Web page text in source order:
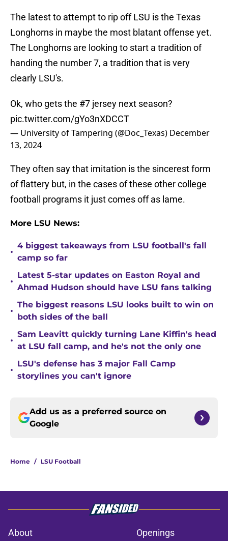
The latest to attempt to rip off LSU is the Texas
Longhorns in maybe the most blatant offense yet.
The Longhorns are looking to start a tradition of
handing the number 7, a tradition that is very
clearly LSU's.
Ok, who gets the #7 jersey next season?
pic.twitter.com/gYo3nXDCCT
— University of Tampering (@Doc_Texas) December
13, 2024
They often say that imitation is the sincerest form
of flattery but, in the cases of these other college
football programs it just comes off as lame.
More LSU News:
•
4 biggest takeaways from LSU football's fall
camp so far
•
Latest 5-star updates on Easton Royal and
Ahmad Hudson should have LSU fans talking
•
The biggest reasons LSU looks built to win on
both sides of the ball
•
Sam Leavitt quickly turning Lane Kiffin's head
at LSU fall camp, and he's not the only one
•
LSU's defense has 3 major Fall Camp
storylines you can't ignore
Add us as a preferred source on
Google
Home / LSU Football
About Openings